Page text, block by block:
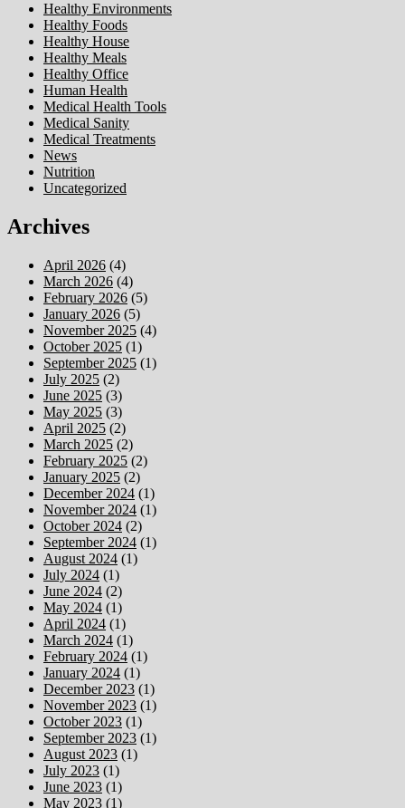
Healthy Environments
Healthy Foods
Healthy House
Healthy Meals
Healthy Office
Human Health
Medical Health Tools
Medical Sanity
Medical Treatments
News
Nutrition
Uncategorized
Archives
April 2026 (4)
March 2026 (4)
February 2026 (5)
January 2026 (5)
November 2025 (4)
October 2025 (1)
September 2025 (1)
July 2025 (2)
June 2025 (3)
May 2025 (3)
April 2025 (2)
March 2025 (2)
February 2025 (2)
January 2025 (2)
December 2024 (1)
November 2024 (1)
October 2024 (2)
September 2024 (1)
August 2024 (1)
July 2024 (1)
June 2024 (2)
May 2024 (1)
April 2024 (1)
March 2024 (1)
February 2024 (1)
January 2024 (1)
December 2023 (1)
November 2023 (1)
October 2023 (1)
September 2023 (1)
August 2023 (1)
July 2023 (1)
June 2023 (1)
May 2023 (1)